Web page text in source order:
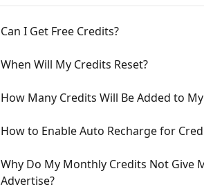
Can I Get Free Credits?
When Will My Credits Reset?
How Many Credits Will Be Added to
How to Enable Auto Recharge for
Why Do My Monthly Credits Not Give
Advertise?